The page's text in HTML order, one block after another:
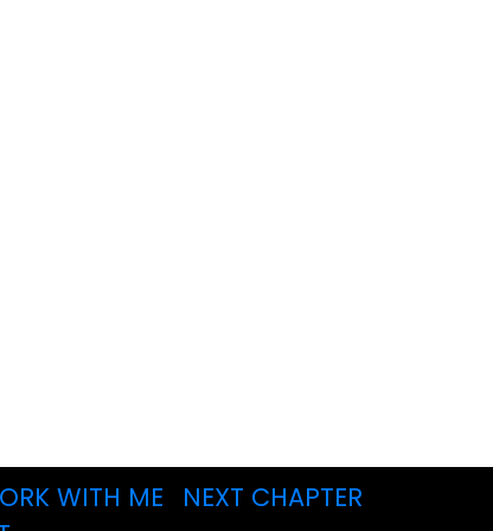
WITH ME
NEXT CHAPTER